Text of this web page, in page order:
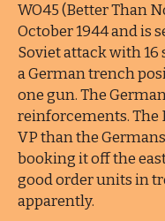
WO45 (Better Than
October 1944 and is
Soviet attack with 16
a German trench
one gun. The
reinforcements. The
VP than the
booking it off the
good order units in
apparently.